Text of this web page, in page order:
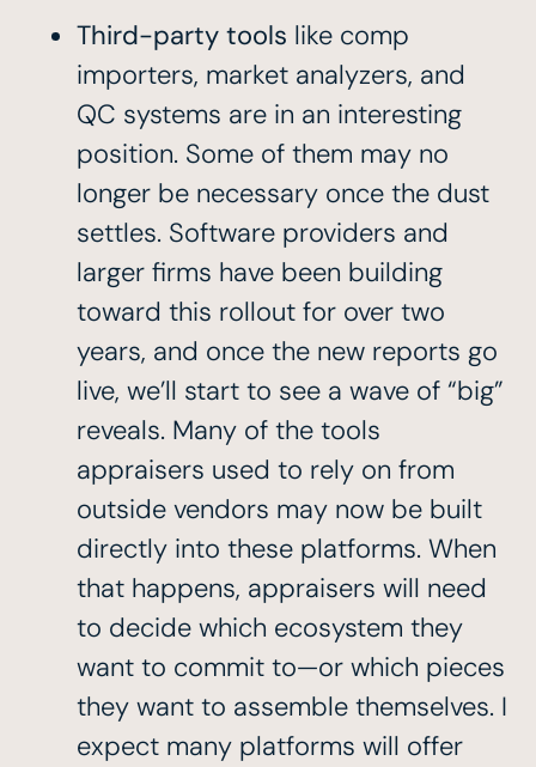
Third-party tools like comp
importers, market analyzers, and
QC systems are in an interesting
position. Some of them may no
longer be necessary once the dust
settles. Software providers and
larger firms have been building
toward this rollout for over two
years, and once the new reports go
live, we’ll start to see a wave of “big”
reveals. Many of the tools
appraisers used to rely on from
outside vendors may now be built
directly into these platforms. When
that happens, appraisers will need
to decide which ecosystem they
want to commit to—or which pieces
they want to assemble themselves. I
expect many platforms will offer